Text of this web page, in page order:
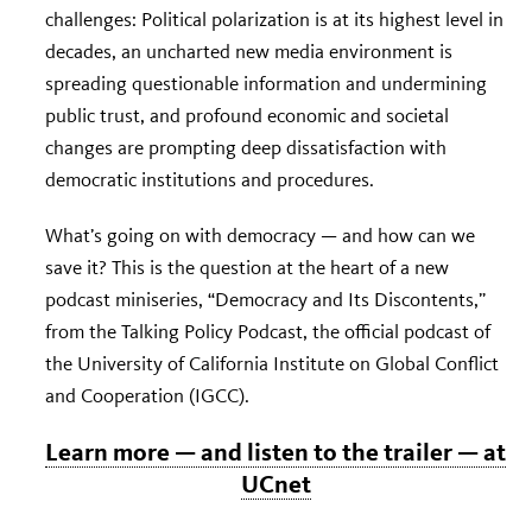
challenges: Political polarization is at its highest level in
decades, an uncharted new media environment is
spreading questionable information and undermining
public trust, and profound economic and societal
changes are prompting deep dissatisfaction with
democratic institutions and procedures.
What’s going on with democracy — and how can we
save it? This is the question at the heart of a new
podcast miniseries, “Democracy and Its Discontents,”
from the Talking Policy Podcast, the official podcast of
the University of California Institute on Global Conflict
and Cooperation (IGCC).
Learn more — and listen to the trailer — at
UCnet